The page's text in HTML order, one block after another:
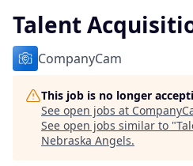
Talent
CompanyCam
This job is no longer
See open jobs at
See open jobs similar to "
Nebraska Angels.